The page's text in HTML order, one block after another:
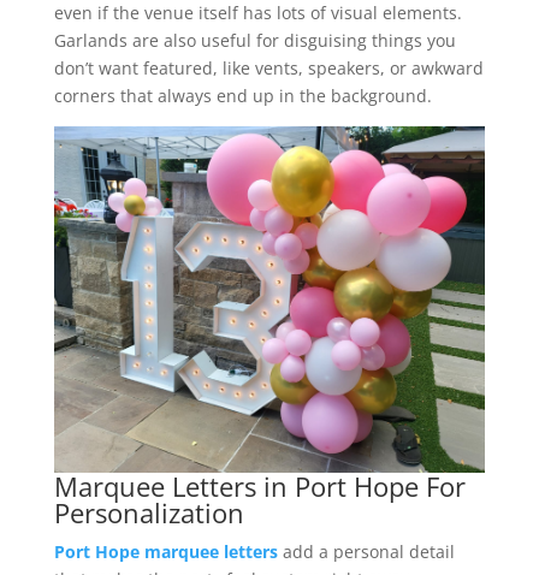
even if the venue itself has lots of visual elements.
Garlands are also useful for disguising things you
don’t want featured, like vents, speakers, or awkward
corners that always end up in the background.
Marquee Letters in Port Hope For
Personalization
Port Hope marquee lettersadd a personal detail